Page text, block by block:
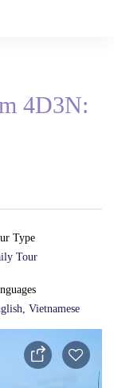
4D3N:
Type
Tour
Vietnamese